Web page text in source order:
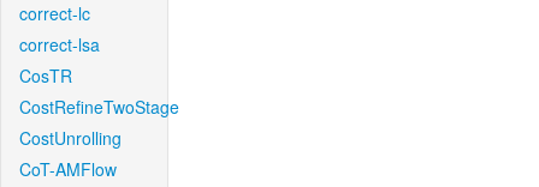
correct-lc
correct-lsa
CosTR
CostRefineTwoStage
CostUnrolling
CoT-AMFlow